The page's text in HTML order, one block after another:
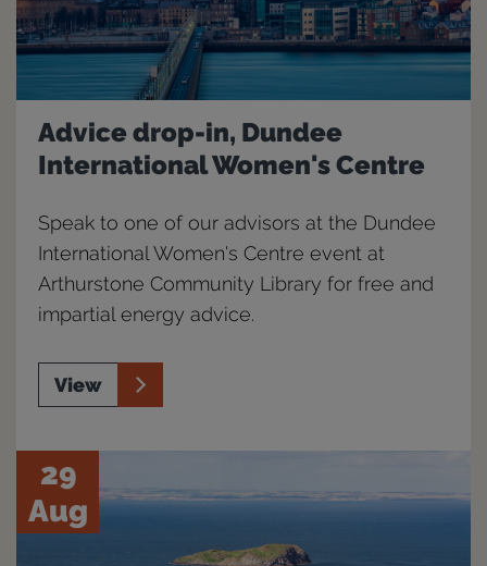
Advice drop-in, Dundee
International Women's Centre
Speak to one of our advisors at the Dundee
International Women's Centre event at
Arthurstone Community Library for free and
impartial energy advice.
View
29
Aug